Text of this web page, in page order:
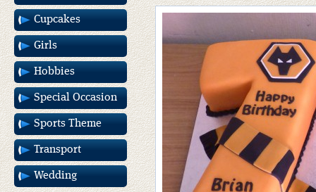
Cupcakes
Girls
Hobbies
Special Occasion
Sports Theme
Transport
Wedding